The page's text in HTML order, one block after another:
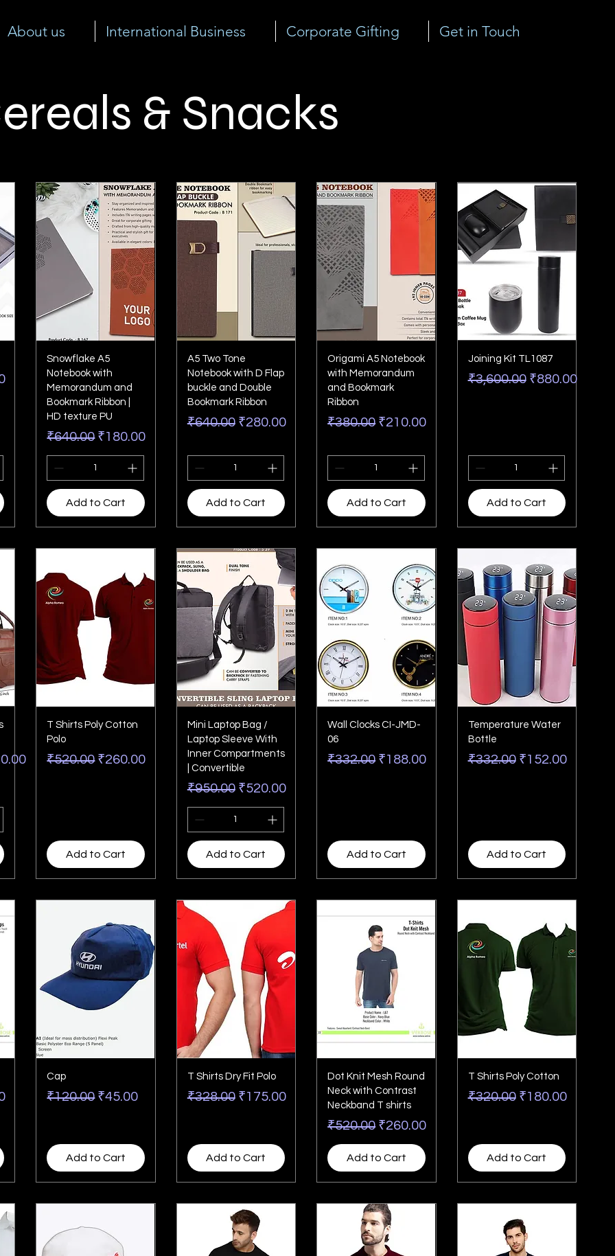
About us International Business Corporate Gifting Get in Touch
& Snacks
Snowflake A5
Notebook with
Memorandum and
Bookmark Ribbon |
HD texture PU
Regular Price
₹640.00 Sale Price
₹180.00
Add to Cart
A5 Two Tone
Notebook with D Flap
buckle and Double
Bookmark Ribbon
Regular Price
₹640.00 Sale Price
₹280.00
Add to Cart
Origami A5 Notebook
with Memorandum
and Bookmark
Ribbon
Regular Price
₹380.00 Sale Price
₹210.00
Add to Cart
Joining Kit TL1087
Regular Price
₹3,600.00 Sale Price
₹880.00
Add to Cart
T Shirts Poly Cotton
Polo
Regular Price
₹520.00 Sale Price
₹260.00
Add to Cart
Mini Laptop Bag /
Laptop Sleeve With
Inner Compartments
| Convertible
Regular Price
₹950.00 Sale Price
₹520.00
Add to Cart
Wall Clocks CI-JMD-
06
Regular Price
₹332.00 Sale Price
₹188.00
Add to Cart
Temperature Water
Bottle
Regular Price
₹332.00 Sale Price
₹152.00
Add to Cart
Cap
Regular Price
₹120.00 Sale Price
₹45.00
Add to Cart
T Shirts Dry Fit Polo
Regular Price
₹328.00 Sale Price
₹175.00
Add to Cart
Dot Knit Mesh Round
Neck with Contrast
Neckband T shirts
Regular Price
₹520.00 Sale Price
₹260.00
Add to Cart
T Shirts Poly Cotton
Regular Price
₹320.00 Sale Price
₹180.00
Add to Cart